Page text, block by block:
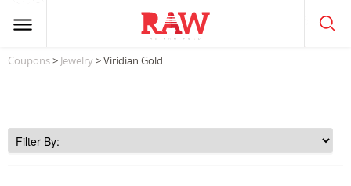
Coupons> Jewelry> Viridian Gold